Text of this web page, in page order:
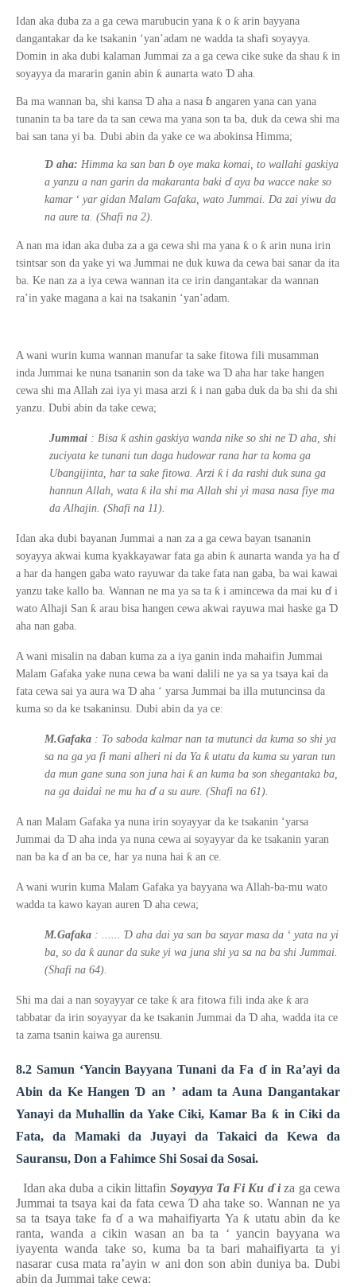
Idan aka duba za a ga cewa marubucin yana ƙ o ƙ arin bayyana
dangantakar da ke tsakanin ‘yan’adam ne wadda ta shafi soyayya.
Domin in aka dubi kalaman Jummai za a ga cewa cike suke da shau ƙ in
soyayya da mararin ganin abin ƙ aunarta wato Ɗ aha.
Ba ma wannan ba, shi kansa Ɗ aha a nasa ɓ angaren yana can yana
tunanin ta ba tare da ta san cewa ma yana son ta ba, duk da cewa shi ma
bai san tana yi ba. Dubi abin da yake ce wa abokinsa Himma;
Ɗ aha: Himma ka san ban ɓ oye maka komai, to wallahi gaskiya
a yanzu a nan garin da makaranta baki ɗ aya ba wacce nake so
kamar ‘ yar gidan Malam Gafaka, wato Jummai. Da zai yiwu da
na aure ta. (Shafi na 2).
A nan ma idan aka duba za a ga cewa shi ma yana ƙ o ƙ arin nuna irin
tsintsar son da yake yi wa Jummai ne duk kuwa da cewa bai sanar da ita
ba. Ke nan za a iya cewa wannan ita ce irin dangantakar da wannan
ra’in yake magana a kai na tsakanin ‘yan’adam.
A wani wurin kuma wannan manufar ta sake fitowa fili musamman
inda Jummai ke nuna tsananin son da take wa Ɗ aha har take hangen
cewa shi ma Allah zai iya yi masa arzi ƙ i nan gaba duk da ba shi da shi
yanzu. Dubi abin da take cewa;
Jummai : Bisa ƙ ashin gaskiya wanda nike so shi ne Ɗ aha, shi
zuciyata ke tunani tun daga hudowar rana har ta koma ga
Ubangijinta, har ta sake fitowa. Arzi ƙ i da rashi duk suna ga
hannun Allah, wata ƙ ila shi ma Allah shi yi masa nasa fiye ma
da Alhajin. (Shafi na 11).
Idan aka dubi bayanan Jummai a nan za a ga cewa bayan tsananin
soyayya akwai kuma kyakkayawar fata ga abin ƙ aunarta wanda ya ha ɗ
a har da hangen gaba wato rayuwar da take fata nan gaba, ba wai kawai
yanzu take kallo ba. Wannan ne ma ya sa ta ƙ i amincewa da mai ku ɗ i
wato Alhaji San ƙ arau bisa hangen cewa akwai rayuwa mai haske ga Ɗ
aha nan gaba.
A wani misalin na daban kuma za a iya ganin inda mahaifin Jummai
Malam Gafaka yake nuna cewa ba wani dalili ne ya sa ya tsaya kai da
fata cewa sai ya aura wa Ɗ aha ‘ yarsa Jummai ba illa mutuncinsa da
kuma so da ke tsakaninsu. Dubi abin da ya ce:
M.Gafaka : To saboda kalmar nan ta mutunci da kuma so shi ya
sa na ga ya fi mani alheri ni da Ya ƙ utatu da kuma su yaran tun
da mun gane suna son juna hai ƙ an kuma ba son shegantaka ba,
na ga daidai ne mu ha ɗ a su aure. (Shafi na 61).
A nan Malam Gafaka ya nuna irin soyayyar da ke tsakanin ‘yarsa
Jummai da Ɗ aha inda ya nuna cewa ai soyayyar da ke tsakanin yaran
nan ba ka ɗ an ba ce, har ya nuna hai ƙ an ce.
A wani wurin kuma Malam Gafaka ya bayyana wa Allah-ba-mu wato
wadda ta kawo kayan auren Ɗ aha cewa;
M.Gafaka : ...... Ɗ aha dai ya san ba sayar masa da ‘ yata na yi
ba, so da ƙ aunar da suke yi wa juna shi ya sa na ba shi Jummai.
(Shafi na 64).
Shi ma dai a nan soyayyar ce take ƙ ara fitowa fili inda ake ƙ ara
tabbatar da irin soyayyar da ke tsakanin Jummai da Ɗ aha, wadda ita ce
ta zama tsanin kaiwa ga aurensu.
8.2 Samun ‘Yancin Bayyana Tunani da Fa ɗ in Ra’ayi da
Abin da Ke HangenƊ an ’ adam ta Auna Dangantakar
Yanayi da Muhallin da Yake Ciki, Kamar Ba ƙ in Ciki da
Fata, da Mamaki da Juyayi da Takaici da Kewa da
Sauransu, Don a Fahimce Shi Sosai da Sosai.
Idan aka duba a cikin littafin Soyayya Ta Fi Ku ɗ i za ga cewa
Jummai ta tsaya kai da fata cewa Ɗ aha take so. Wannan ne ya
sa ta tsaya take fa ɗ a wa mahaifiyarta Ya ƙ utatu abin da ke
ranta, wanda a cikin wasan an ba ta ‘ yancin bayyana wa
iyayenta wanda take so, kuma ba ta bari mahaifiyarta ta yi
nasarar cusa mata ra’ayin w ani don son abin duniya ba. Dubi
abin da Jummai take cewa: